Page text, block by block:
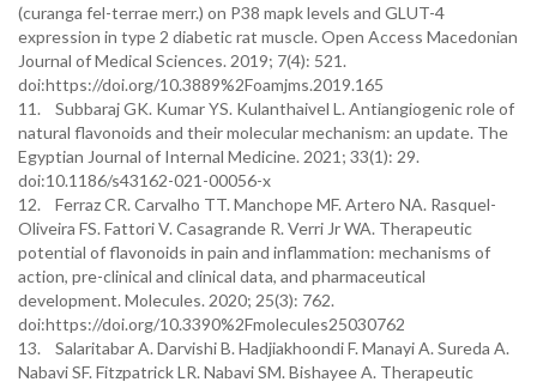
(curanga fel-terrae merr.) on P38 mapk levels and GLUT-4
expression in type 2 diabetic rat muscle. Open Access Macedonian
Journal of Medical Sciences. 2019; 7(4): 521.
doi:https://doi.org/10.3889%2Foamjms.2019.165
11. Subbaraj GK. Kumar YS. Kulanthaivel L. Antiangiogenic role of
natural flavonoids and their molecular mechanism: an update. The
Egyptian Journal of Internal Medicine. 2021; 33(1): 29.
doi:10.1186/s43162-021-00056-x
12. Ferraz CR. Carvalho TT. Manchope MF. Artero NA. Rasquel-
Oliveira FS. Fattori V. Casagrande R. Verri Jr WA. Therapeutic
potential of flavonoids in pain and inflammation: mechanisms of
action, pre-clinical and clinical data, and pharmaceutical
development. Molecules. 2020; 25(3): 762.
doi:https://doi.org/10.3390%2Fmolecules25030762
13. Salaritabar A. Darvishi B. Hadjiakhoondi F. Manayi A. Sureda A.
Nabavi SF. Fitzpatrick LR. Nabavi SM. Bishayee A. Therapeutic